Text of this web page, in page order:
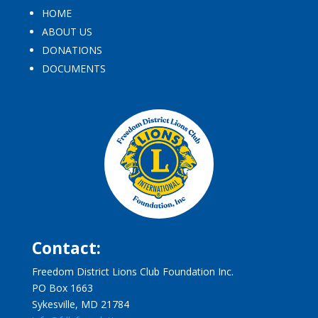
HOME
ABOUT US
DONATIONS
DOCUMENTS
Contact:
Freedom District Lions Club Foundation Inc.
PO Box 1663
Sykesville, MD 21784